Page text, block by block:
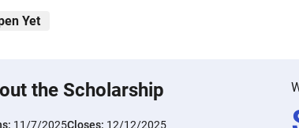
Yet
the Scholarship
11/7/2025Closes: 12/12/2025